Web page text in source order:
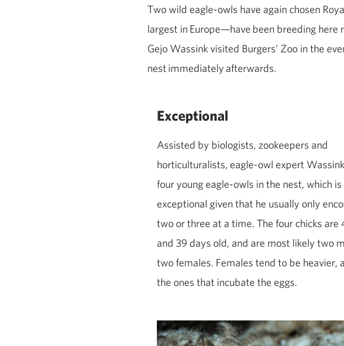
Two wild eagle-owls have again chosen
largest inEurope—have been breeding here
Gejo Wassink visited Burgers’ Zoo in the
nest immediatelyafterwards.
Exceptional
Assisted by biologists, zookeepers and
horticulturalists, eagle‑owl expert
four young eagle‑owls in the nest, which is
exceptional given that he usually only
two or three at a time. The four chicks
and 39 days old, and are most likely two
two females. Females tend to be heavier,
the ones that incubate the eggs.